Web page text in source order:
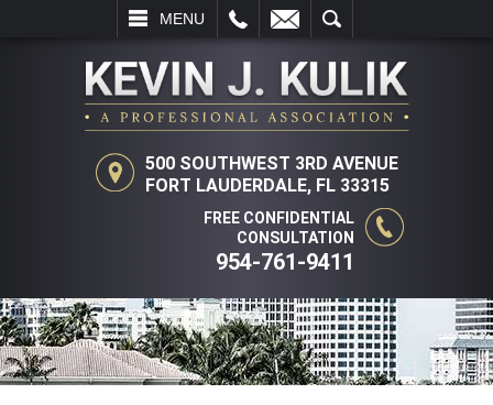
MENU
SEARCH
500 SOUTHWEST 3RD AVENUE
FORT LAUDERDALE, FL 33315
FREE CONFIDENTIAL
CONSULTATION
954-761-9411